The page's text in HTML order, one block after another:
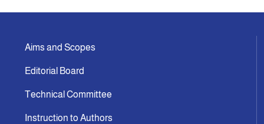
Aims and Scopes
Editorial Board
Technical Committee
Instruction to Authors